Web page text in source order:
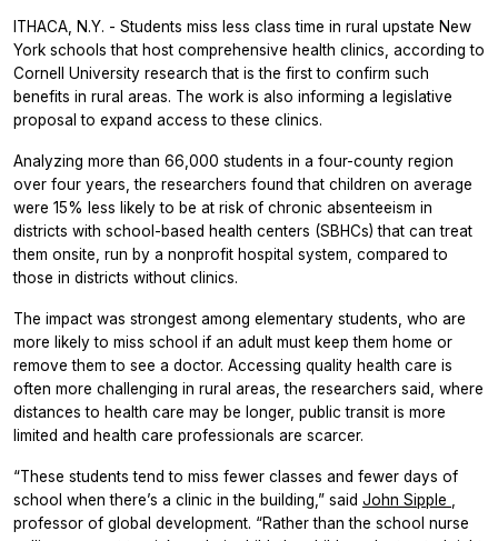
ITHACA, N.Y. - Students miss less class time in rural upstate New
York schools that host comprehensive health clinics, according to
Cornell University research that is the first to confirm such
benefits in rural areas. The work is also informing a legislative
proposal to expand access to these clinics.
Analyzing more than 66,000 students in a four-county region
over four years, the researchers found that children on average
were 15% less likely to be at risk of chronic absenteeism in
districts with school-based health centers (SBHCs) that can treat
them onsite, run by a nonprofit hospital system, compared to
those in districts without clinics.
The impact was strongest among elementary students, who are
more likely to miss school if an adult must keep them home or
remove them to see a doctor. Accessing quality health care is
often more challenging in rural areas, the researchers said, where
distances to health care may be longer, public transit is more
limited and health care professionals are scarcer.
“These students tend to miss fewer classes and fewer days of
school when there’s a clinic in the building,” said John Sipple
professor of global development. “Rather than the school nurse